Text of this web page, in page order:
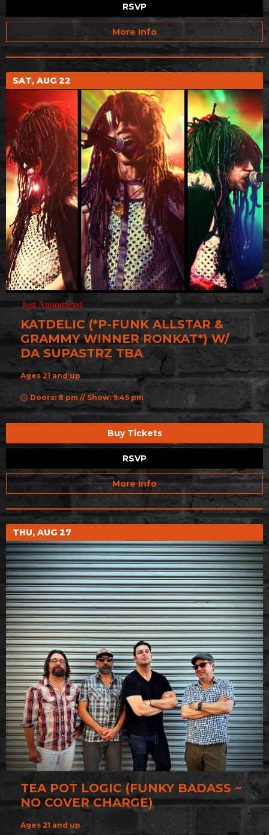
RSVP
More Info
SAT, AUG 22
Just Announced
KATDELIC (*P-FUNK ALLSTAR &
GRAMMY WINNER RONKAT*) W/
DA SUPASTRZ TBA
Ages 21 and up
Doors: 8 pm // Show: 9:45 pm
Buy Tickets
RSVP
More Info
THU, AUG 27
TEA POT LOGIC (FUNKY BADASS ~
NO COVER CHARGE)
Ages 21 and up